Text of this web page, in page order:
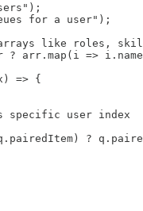
for a user");
like roles,
? arr.map(i =>
=> {
specific user index
?